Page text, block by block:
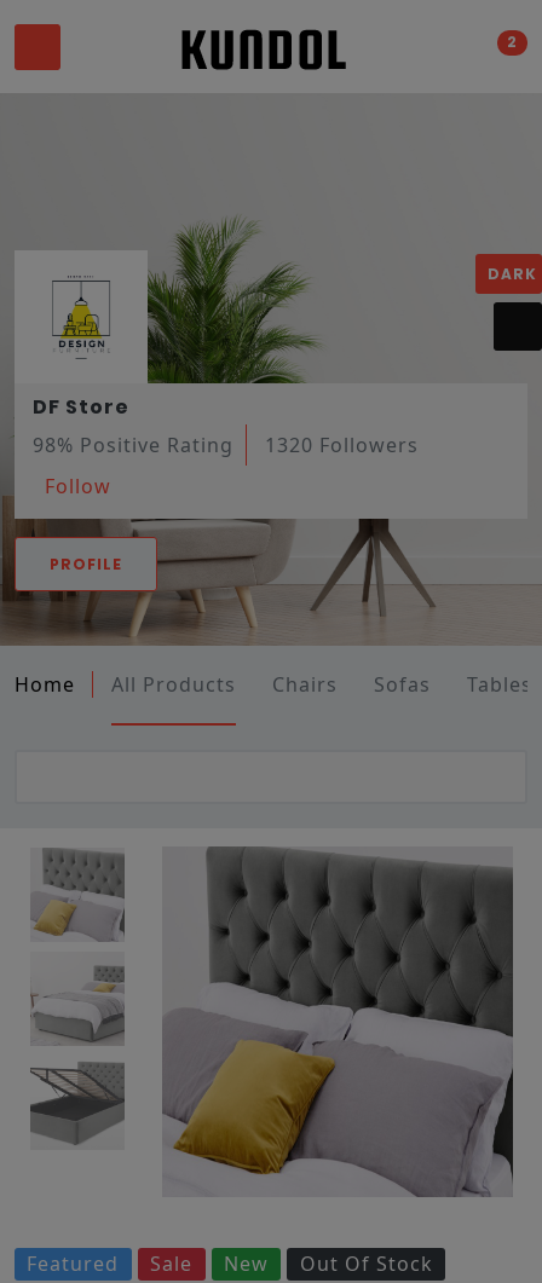
2
DF Store
98% Positive Rating
1320 Followers
Follow
PROFILE
Home All Products Chairs Sofas Tables
Featured Sale New Out Of Stock
DARK